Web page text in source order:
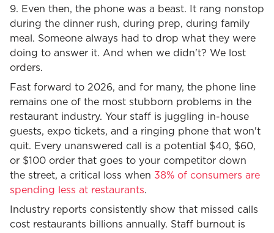
9. Even then, the phone was a beast. It rang nonstop
during the dinner rush, during prep, during family
meal. Someone always had to drop what they were
doing to answer it. And when we didn't? We lost
orders.
Fast forward to 2026, and for many, the phone line
remains one of the most stubborn problems in the
restaurant industry. Your staff is juggling in-house
guests, expo tickets, and a ringing phone that won't
quit. Every unanswered call is a potential $40, $60,
or $100 order that goes to your competitor down
the street, a critical loss when 38% of consumers are
spending less at restaurants.
Industry reports consistently show that missed calls
cost restaurants billions annually. Staff burnout is